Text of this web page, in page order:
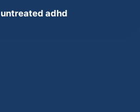
untreated adhd